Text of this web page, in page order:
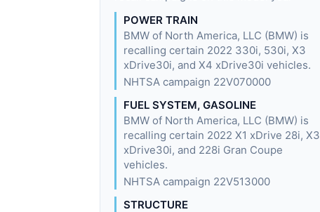
POWER TRAIN
BMW of North America, LLC (BMW) is
recalling certain 2022 330i, 530i, X3
xDrive30i, and X4 xDrive30i vehicles.
NHTSA campaign 22V070000
FUEL SYSTEM, GASOLINE
BMW of North America, LLC (BMW) is
recalling certain 2022 X1 xDrive 28i, X3
xDrive30i, and 228i Gran Coupe
vehicles.
NHTSA campaign 22V513000
STRUCTURE